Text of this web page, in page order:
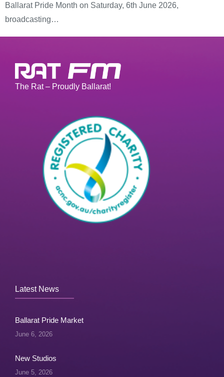
Ballarat Pride Month on Saturday, 6th June 2026,
broadcasting…
The Rat – Proudly Ballarat!
Latest News
Ballarat Pride Market
June 6, 2026
New Studios
June 5, 2026